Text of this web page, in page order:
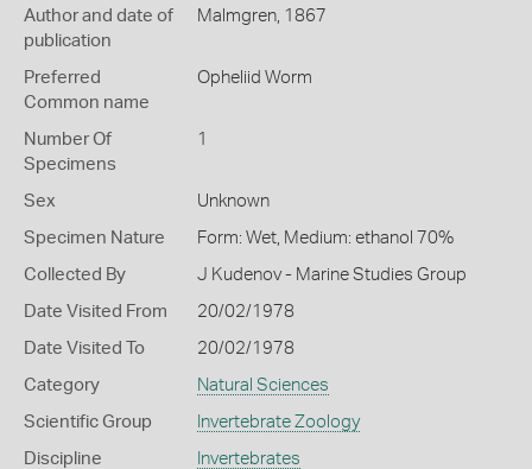
Author and date of
publication
Malmgren, 1867
Preferred
Common name
Opheliid Worm
Number Of
Specimens
1
Sex Unknown
Specimen Nature Form: Wet, Medium: ethanol 70%
Collected By J Kudenov - Marine Studies Group
Date Visited From 20/02/1978
Date Visited To 20/02/1978
Category Natural Sciences
Scientific Group Invertebrate Zoology
Discipline Invertebrates